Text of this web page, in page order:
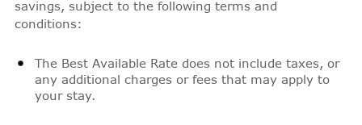
savings, subject to the following terms and
conditions:
The Best Available Rate does not include taxes, or
any additional charges or fees that may apply to
your stay.